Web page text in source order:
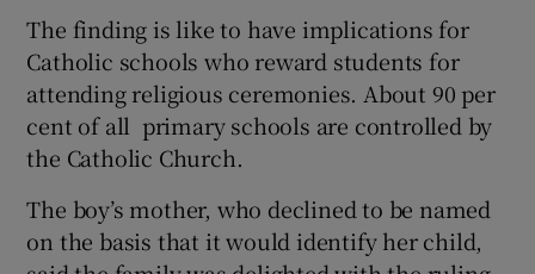
Show Sponsored sub sections
The finding is like to have implications for
Catholic schools who reward students for
attending religious ceremonies. About 90 per
cent of all primary schools are controlled by
the Catholic Church.
The boy’s mother, who declined to be named
on the basis that it would identify her child,